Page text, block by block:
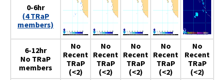
0-6hr
(4 TRaP
members)
6-12hr
No TRaP
members
No
Recent
TRaP
(<2)
No
Recent
TRaP
(<2)
No
Recent
TRaP
(<2)
No
Recent
TRaP
(<2)
No
Recent
TRaP
(<2)